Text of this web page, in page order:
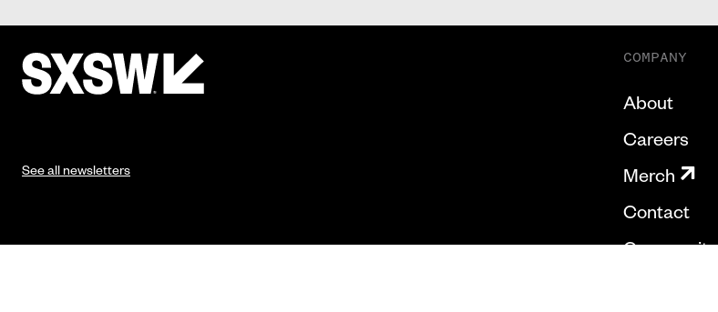
See all newsletters
COMPANY
About
Careers
Merch
Contact
Community